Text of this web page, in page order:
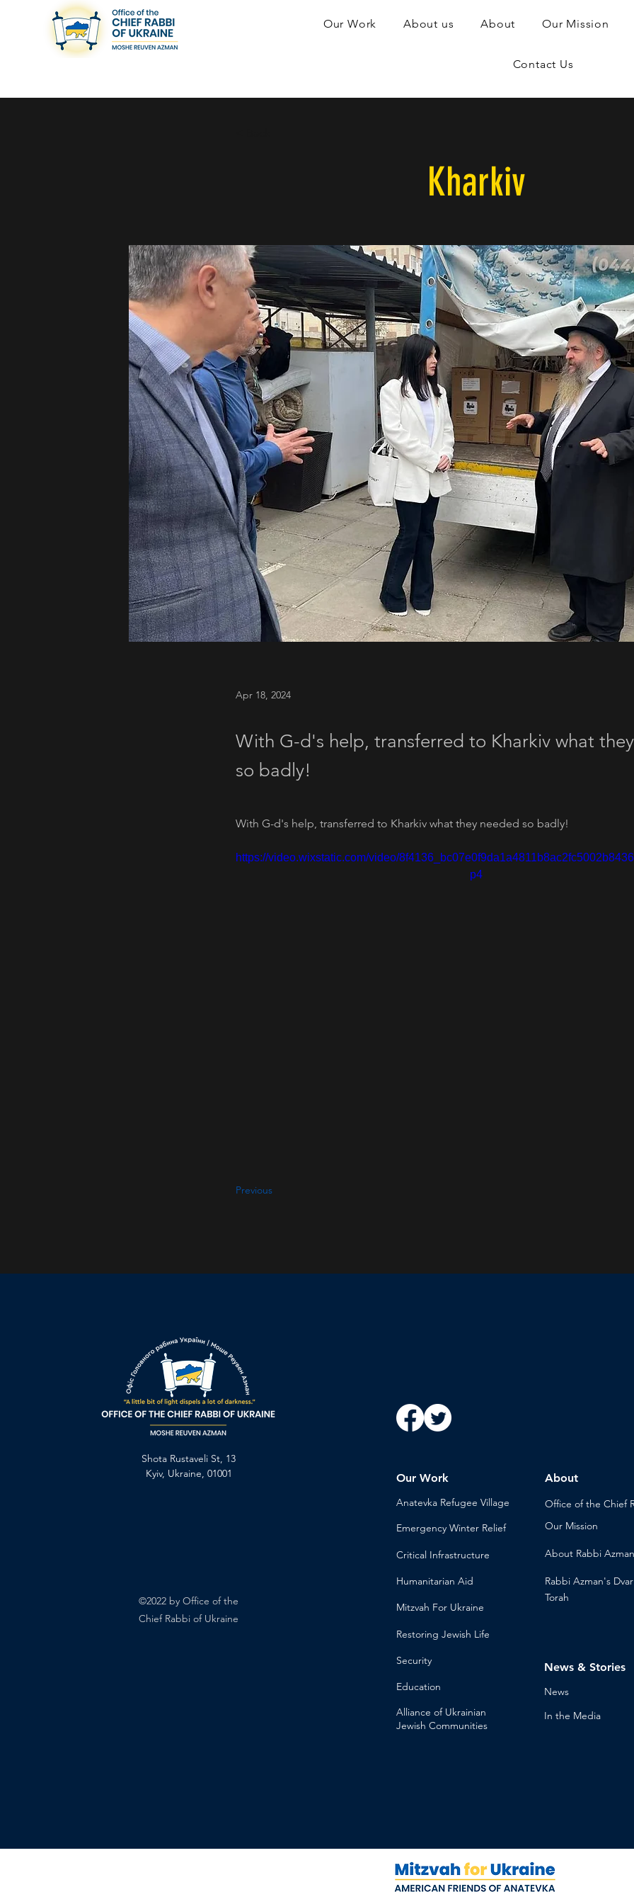
Our Work About us About Our Mission
Contact Us
Kharkiv
Apr 18, 2024
With G-d's help, transferred to Kharkiv what
so badly!
With G-d's help, transferred to Kharkiv what they needed so badly!
https://video.wixstatic.com/video/
p4
Previous
Shota Rustaveli St, 13
Kyiv, Ukraine, 01001
©2022 by Office of the
Chief Rabbi of Ukraine
Our Work
Anatevka Refugee Village
Emergency Winter Relief
Critical Infrastructure
Humanitarian Aid
Mitzvah For Ukraine
Restoring Jewish Life
Security
Education
Alliance of Ukrainian
Jewish Communities
About
Office of the Chief
Our Mission
About Rabbi
Rabbi Azman's Dvar
Torah
News & Stories
News
In the Media